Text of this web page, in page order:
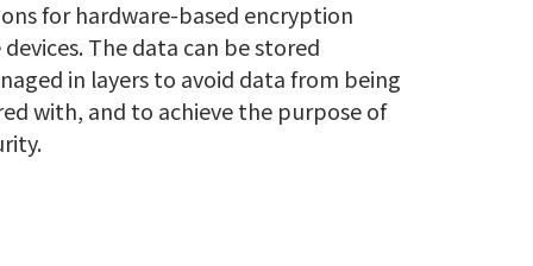
for hardware-based encryption
The data can be stored
in layers to avoid data from being
with, and to achieve the purpose of